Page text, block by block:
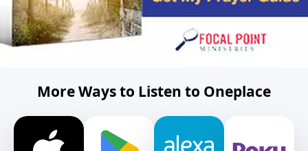
More Ways to Listen to Oneplace